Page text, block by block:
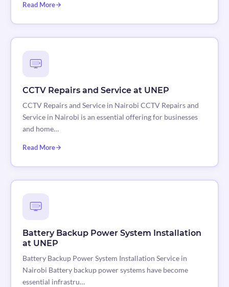
Read More
CCTV Repairs and Service at UNEP
CCTV Repairs and Service in Nairobi CCTV Repairs and
Service in Nairobi is an essential offering for businesses
and home…
Read More
Battery Backup Power System Installation
at UNEP
Battery Backup Power System Installation Service in
Nairobi Battery backup power systems have become
essential infrastru…